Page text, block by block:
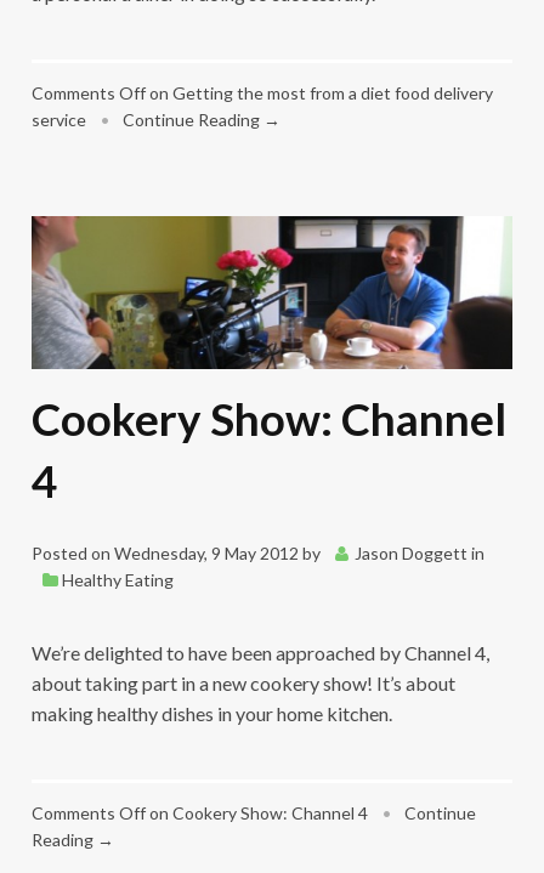
Comments Offon Getting the most from a diet food delivery
service
• Continue Reading →
Cookery Show: Channel
4
Posted on Wednesday, 9 May 2012 by Jason Doggett in
Healthy Eating
We’re delighted to have been approached by Channel 4,
about taking part in a new cookery show! It’s about
making healthy dishes in your home kitchen.
Comments Offon Cookery Show: Channel 4 •
Continue
Reading →